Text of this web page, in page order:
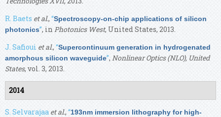
R. Baets et al., “Spectroscopy-on-chip applications of silicon
photonics”, in Photonics West, United States, 2013.
J. Safioui et al., “Supercontinuum generation in hydrogenated
amorphous silicon waveguide”, Nonlinear Optics (NLO), United
States, vol. 3, 2013.
2014
S. Selvarajaa et al., “193nm immersion lithography for high-